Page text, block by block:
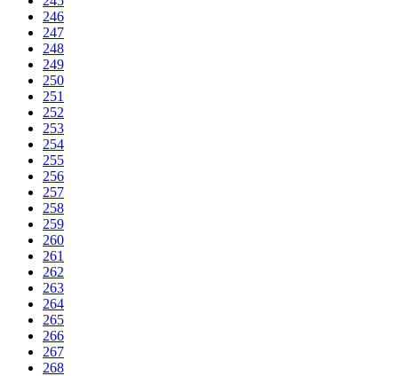
246
247
248
249
250
251
252
253
254
255
256
257
258
259
260
261
262
263
264
265
266
267
268